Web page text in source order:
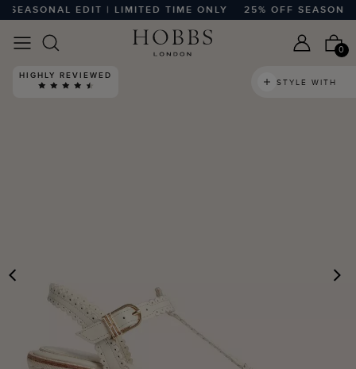
EDIT | LIMITED TIME ONLY 25% OFF SEASONAL
0
PREVIOUS
HIGHLY REVIEWED
STYLE WITH